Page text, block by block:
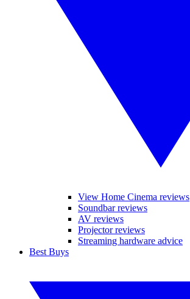
View Home Cinema reviews
Soundbar reviews
AV reviews
Projector reviews
Streaming hardware advice
Best Buys